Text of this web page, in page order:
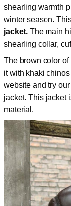
shearling warmth
winter season.
jacket. The main
shearling collar,
The brown color
it with khaki
website and try our
jacket. This jacket
material.